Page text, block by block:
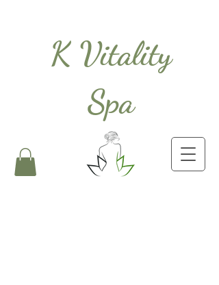
K Vitality
Spa